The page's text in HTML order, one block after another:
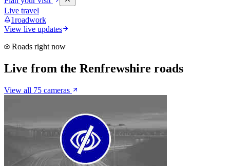
Live travel
1roadwork
View live updates
Roads right now
Live from the Renfrewshire roads
View all 75 cameras